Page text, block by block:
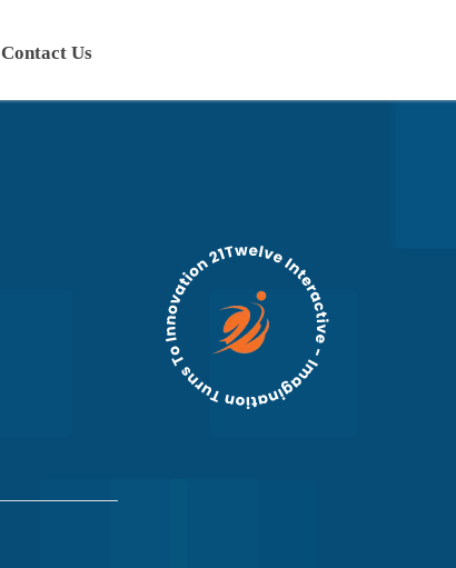
Contact Us